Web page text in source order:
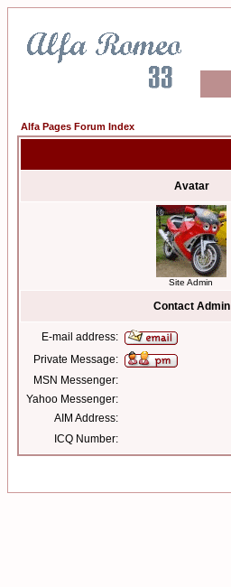
Alfa Pages Forum Index
Avatar
Site Admin
Contact Admin
E-mail address:
Private Message:
MSN Messenger:
Yahoo Messenger:
AIM Address:
ICQ Number: